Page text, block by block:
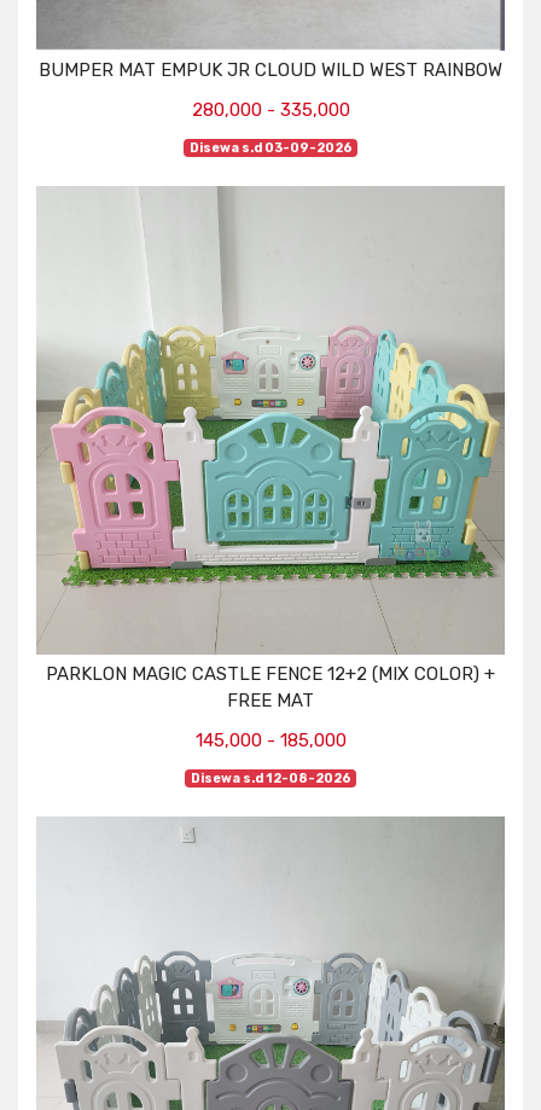
BUMPER MAT EMPUK JR CLOUD WILD WEST RAINBOW
280,000 - 335,000
Disewa s.d 03-09-2026
PARKLON MAGIC CASTLE FENCE 12+2 (MIX COLOR) +
FREE MAT
145,000 - 185,000
Disewa s.d 12-08-2026